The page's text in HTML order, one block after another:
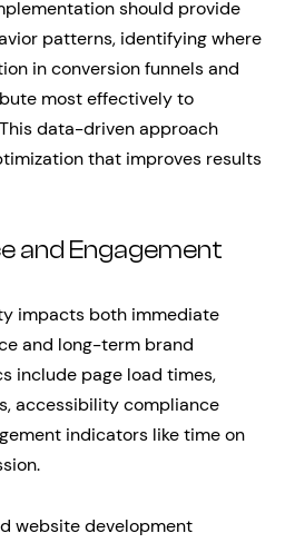
should provide
patterns, identifying where
in conversion funnels and
most effectively to
data-driven approach
that improves results
and Engagement
impacts both immediate
and long-term brand
include page load times,
accessibility compliance
indicators like time on
website development